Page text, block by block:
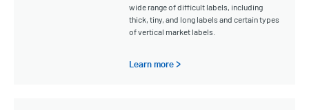
wide range of difficult labels, including
thick, tiny, and long labels and certain types
of vertical market labels.
Learn more >